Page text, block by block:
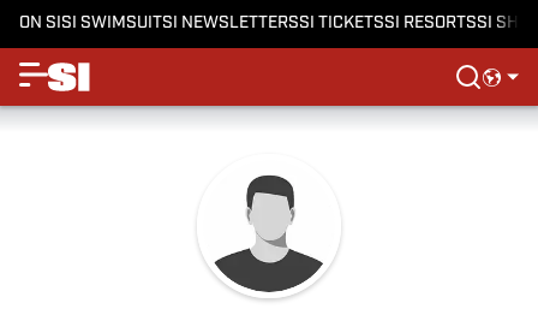
ON SISI SWIMSUITSI NEWSLETTERSSI TICKETSSI RESORTSSI